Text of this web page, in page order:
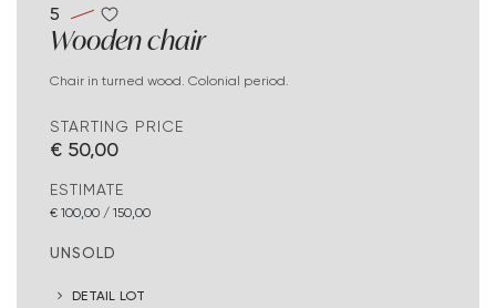
5
Wooden chair
Chair in turned wood. Colonial period.
STARTING PRICE
€ 50,00
ESTIMATE
€ 100,00 / 150,00
UNSOLD
DETAIL LOT